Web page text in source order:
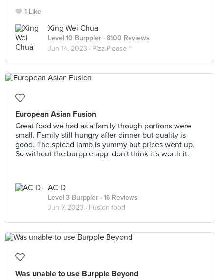
1 Like
Xing Wei Chua
Level 10 Burppler · 8100 Reviews
Jun 14, 2023 · Pizz Please ~
European Asian Fusion
Great food we had as a family though portions were
small. Family still hungry after dinner but quality is
good. The spiced lamb is yummy but prices went up.
So without the burpple app, don't think it's worth it.
AC D
Level 3 Burppler · 16 Reviews
Jun 7, 2023 · Fusion food
Was unable to use Burpple Beyond